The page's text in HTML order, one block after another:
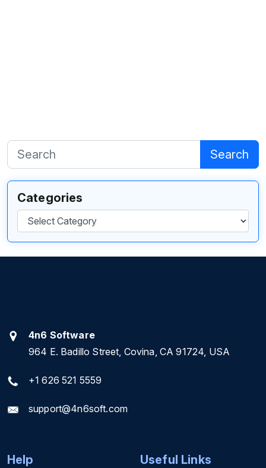
Search
Categories
Categories
4n6 Software
964 E. Badillo Street, Covina, CA 91724, USA
+1 626 521 5559
support@4n6soft.com
Help Useful Links